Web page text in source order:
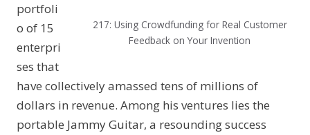
217: Using Crowdfunding for Real Customer
Feedback on Your Invention
portfoli
o of 15
enterpri
ses that
have collectively amassed tens of millions of
dollars in revenue. Among his ventures lies the
portable Jammy Guitar, a resounding success